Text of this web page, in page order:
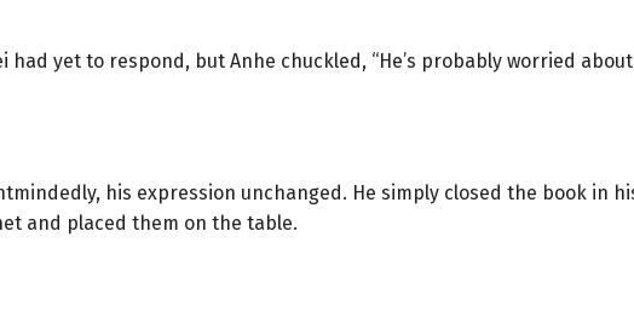
had yet to respond, but Anhe chuckled, “He’s probably worried
his expression unchanged. He simply closed the book in
and placed them on the table.